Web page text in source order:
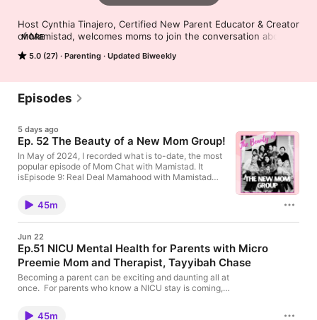
5.0 (27) Parenting Updated Biweekly
Host Cynthia Tinajero, Certified New Parent Educator & Creator
of Mamistad, welcomes moms to join the conversation about
and their countless joys, struggles, challenges, lessons and
Women are the most incredible creatures on the planet but
when we become moms, we're limitless. Let's talk to moms
who prove this everyday, and those who don't even realize
List of all episodes:
https://www.mamistad.com/mamistadpodcastmomchat
This podcast is not intended to replace medical advice-always
consult a medical professional.
MORE
Episodes
5 days ago
Ep. 52 The Beauty of a New Mom Group!
In May of 2024, I recorded what is to-date, the most
popular episode of Mom Chat with Mamistad. It
isEpisode 9: Real Deal Mamahood with Mamistad
Virginia area. Three of its members, Michelle, Temi,
and Natallia, blew me away with how honest and
open they were, sharing both the highs and lows of
group has had on them, their kids, and their families.
Theirs is exactly the kind of group I hope every
Mamistad member, every mom really, gets to
experience. In a world where genuine connection
can be so hard to find and community often feels
elusive, I hope more moms will seek out mom groups
new motherhood alone. But it's so much easier when
45m
Jun 22
Ep.51 NICU Mental Health for Parents with Micro
Preemie Mom and Therapist, Tayyibah Chase
Becoming a parent can be exciting and daunting all at
once. For parents who know a NICU stay is coming,
guard, knowing where to turn for support is key. Our guest is
45m